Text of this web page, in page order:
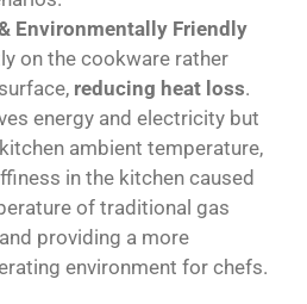
Environmentally Friendly
on the cookware rather
reducing heat loss.
energy and electricity but
ambient temperature,
in the kitchen caused
of traditional gas
providing a more
environment for chefs.